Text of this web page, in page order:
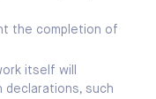
the completion of
itself will
such